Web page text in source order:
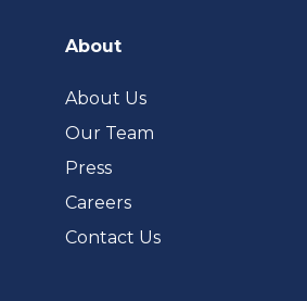
About
About Us
Our Team
Press
Careers
Contact Us